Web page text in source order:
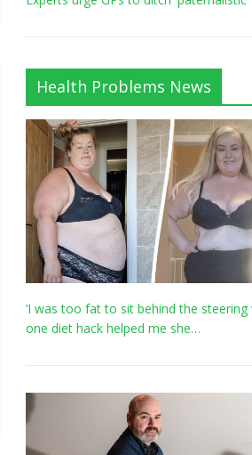
Health Problems News
‘I was too fat to sit behind the steering
one diet hack helped me she…